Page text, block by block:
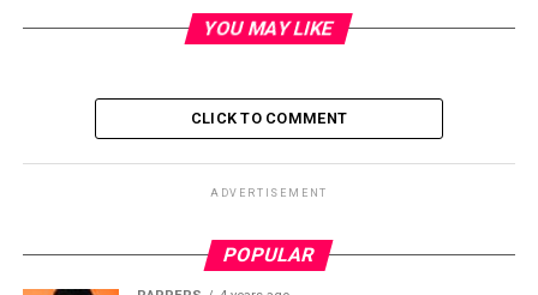
YOU MAY LIKE
CLICK TO COMMENT
ADVERTISEMENT
POPULAR